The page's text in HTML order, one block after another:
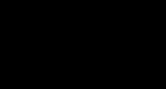
and data lakes
Oracle data stores on-premises and